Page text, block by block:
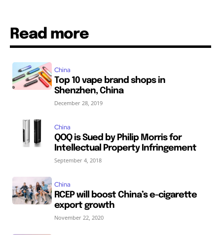
Read more
China
Top 10 vape brand shops in
Shenzhen, China
December 28, 2019
China
QOQ is Sued by Philip Morris for
Intellectual Property Infringement
September 4, 2018
China
RCEP will boost China’s e-cigarette
export growth
November 22, 2020